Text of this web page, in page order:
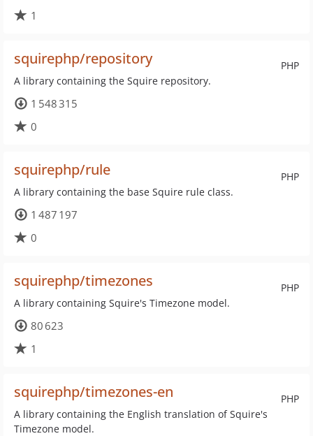
1
PHP
squirephp/repository
A library containing the Squire repository.
1 548 315
0
PHP
squirephp/rule
A library containing the base Squire rule class.
1 487 197
0
PHP
squirephp/timezones
A library containing Squire's Timezone model.
80 623
1
PHP
squirephp/timezones-en
A library containing the English translation of Squire's
Timezone model.